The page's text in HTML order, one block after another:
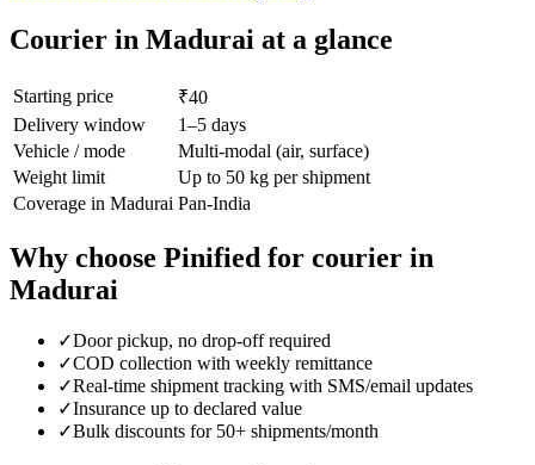
Courier in Madurai at a glance
Starting price
₹40
Delivery window
1–5 days
Vehicle / mode
Multi-modal (air, surface)
Weight limit
Up to 50 kg per shipment
Coverage in Madurai Pan-India
Why choose Pinified for courier in
Madurai
✓Door pickup, no drop-off required
✓COD collection with weekly remittance
✓Real-time shipment tracking with SMS/email updates
✓Insurance up to declared value
✓Bulk discounts for 50+ shipments/month